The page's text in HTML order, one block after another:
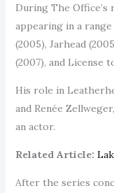
During The Office’s
appearing in a
(2005), Jarhead
(2007), and License
His role in
and Renée
an actor.
Related Article:
After the series